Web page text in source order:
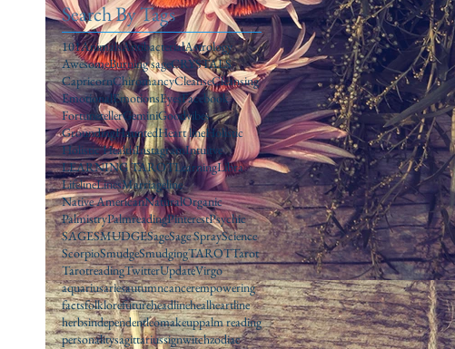
Search By Tags
101AnimalsAntibacterialAstrology
AwesomeBurning sageCRYSTALS
CapricornChiromancyCleanseCleansing
EmotionalEmotionsEyesFacebook
FortunetellerGeminiGoodvibes
GroundingHauntedHeart lineHolistic
Holistic HealthInstagramIntuitve
LEARNING TAROTLearningLibra
LifelineLinesMarriageline
Native AmericanNaturalOrganic
PalmistryPalmreadingPinterestPsychic
SAGESMUDGESageSage SprayScience
ScorpioSmudgeSmudgingTAROTTarot
TarotreadingTwitterUpdateVirgo
aquariusariesautumncancerempowering
factsfolklorefutureheadlinehealheartline
herbsindependentleomakeuppalm reading
personalitysagittariussignwitchzodiac